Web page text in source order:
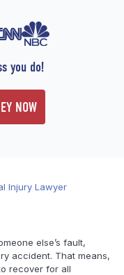
you do!
NOW
Injury Lawyer
else’s fault,
accident. That means,
recover for all